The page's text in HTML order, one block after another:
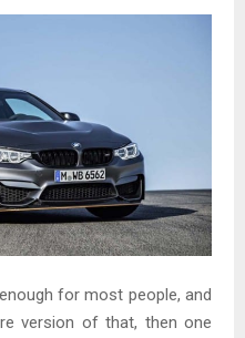
for most people, and
version of that, then one